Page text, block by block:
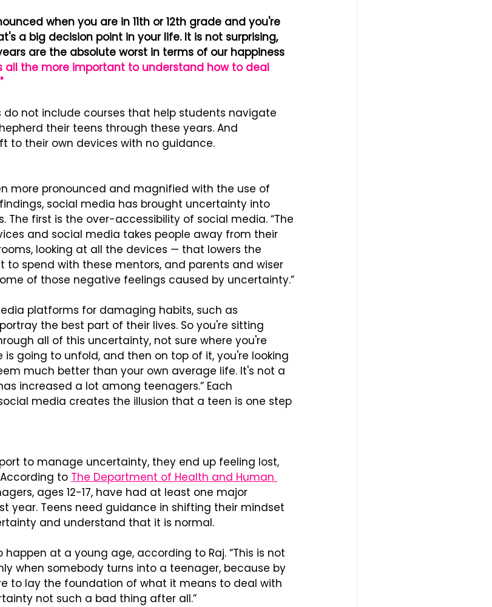
when you are in 11th or 12th grade and you're
a big decision point in your life. It is not surprising,
are the absolute worst in terms of our happiness
the more important to understand how to deal
do not include courses that help students navigate
their teens through these years. And
to their own devices with no guidance.
more pronounced and magnified with the use of
social media has brought uncertainty into
The first is the over-accessibility of social media. “The
and social media takes people away from their
looking at all the devices — that lowers the
spend with these mentors, and parents and wiser
of those negative feelings caused by uncertainty.”
platforms for damaging habits, such as
the best part of their lives. So you're sitting
all of this uncertainty, not sure where you're
going to unfold, and then on top of it, you're looking
much better than your own average life. It's not a
increased a lot among teenagers.” Each
media creates the illusion that a teen is one step
to manage uncertainty, they end up feeling lost,
to The Department of Health and Human
ages 12-17, have had at least one major
year. Teens need guidance in shifting their mindset
and understand that it is normal.
at a young age, according to Raj. “This is not
when somebody turns into a teenager, because by
to lay the foundation of what it means to deal with
not such a bad thing after all.”